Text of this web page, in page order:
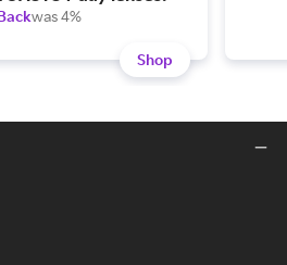
was 4%
Shop